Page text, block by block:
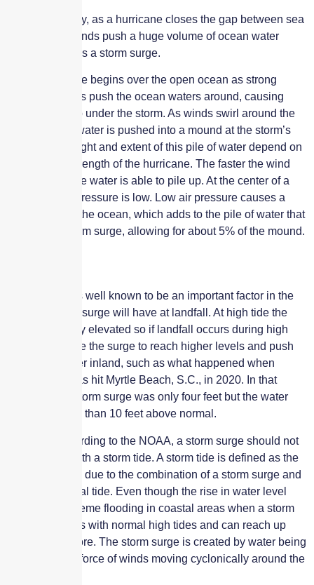
Put more simply, as a hurricane closes the gap between sea
and land, its winds push a huge volume of ocean water
ashore, which is a storm surge.
The storm surge begins over the open ocean as strong
hurricane winds push the ocean waters around, causing
water to pile up under the storm. As winds swirl around the
storm, the seawater is pushed into a mound at the storm’s
center. The height and extent of this pile of water depend on
the size and strength of the hurricane. The faster the wind
speed, the more water is able to pile up. At the center of a
hurricane, air pressure is low. Low air pressure causes a
slight bulge in the ocean, which adds to the pile of water that
causes the storm surge, allowing for about 5% of the mound.
The tide time is well known to be an important factor in the
impact a storm surge will have at landfall. At high tide the
water is already elevated so if landfall occurs during high
tide it will cause the surge to reach higher levels and push
the water further inland, such as what happened when
Hurricane Isaias hit Myrtle Beach, S.C., in 2020. In that
example, the storm surge was only four feet but the water
level was more than 10 feet above normal.
However, according to the NOAA, a storm surge should not
be confused with a storm tide. A storm tide is defined as the
water level rise due to the combination of a storm surge and
the astronomical tide. Even though the rise in water level
can cause extreme flooding in coastal areas when a storm
surge coincides with normal high tides and can reach up
to 20 feet or more. The storm surge is created by water being
pushed by the force of winds moving cyclonically around the